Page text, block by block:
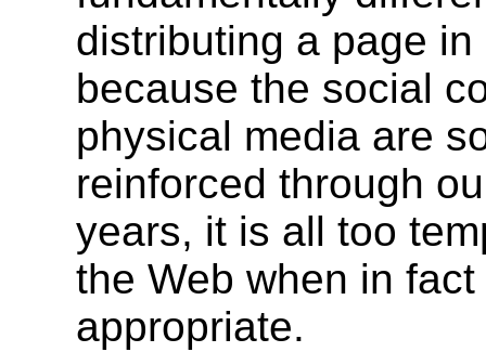
distributing a page
because the social
physical media are
reinforced through
years, it is all too
the Web when in
appropriate.